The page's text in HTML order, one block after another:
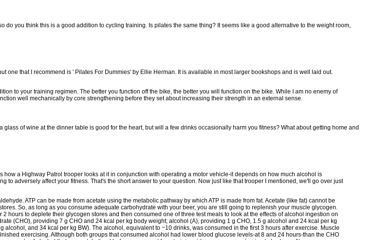
you think this is a good addition to cycling training. Is pilates the same thing? It seems like a good alternative to the weight room,
one that I recommend is ' Pilates For Dummies' by Ellie Herman. It is available in most larger bookshops and is well laid out.
to your training regimen. The better you function off the bike, the better you will function on the bike. While I am no enemy of
well mechanically by core strengthening before they set about increasing their strength in an external sense.
of wine at the dinner table is good for the heart, but will a few drinks occasionally harm you fitness? What about getting home and
how a Highway Patrol trooper looks at it in conjunction with operating a motor vehicle-it depends on how much alcohol is
to adversely affect your fitness. That's the short answer to your question. Now just like that trooper I mentioned, we'll go over just
ATP can be made from acetate using the metabolic pathway by which ATP is made from fat. Acetate (like fat) cannot be
So, as long as you consume adequate carbohydrate with your beer, you are still going to replenish your muscle glycogen.
hours to deplete their glycogen stores and then consumed one of three test meals to look at the effects of alcohol ingestion on
(CHO), providing 7 g CHO and 24 kcal per kg body weight; alcohol (A), providing 1 g CHO, 1.5 g alcohol and 24 kcal per kg
alcohol, and 34 kcal per kg BW). The alcohol, equivalent to ~10 drinks, was consumed in the first 3 hours after exercise. Muscle
exercising. Although both groups that consumed alcohol had lower blood glucose levels-at 8 and 24 hours-than the CHO